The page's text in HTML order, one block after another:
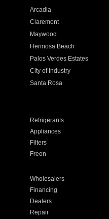
Arcadia
Claremont
Maywood
Hermosa Beach
Palos Verdes Estates
City of Industry
Santa Rosa
Refrigerants
Appliances
Filters
Freon
Wholesalers
Financing
Dealers
Repair